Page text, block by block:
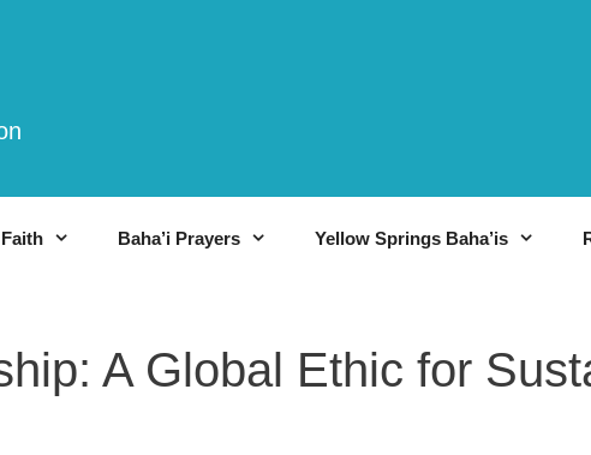
Baha’i Prayers Yellow Springs Baha’is
A Global Ethic for